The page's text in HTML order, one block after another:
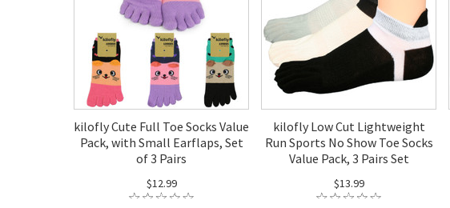
kilofly Cute Full Toe Socks Value
Pack, with Small Earflaps, Set
of 3 Pairs
$12.99
kilofly Low Cut Lightweight
Run Sports No Show Toe Socks
Value Pack, 3 Pairs Set
$13.99